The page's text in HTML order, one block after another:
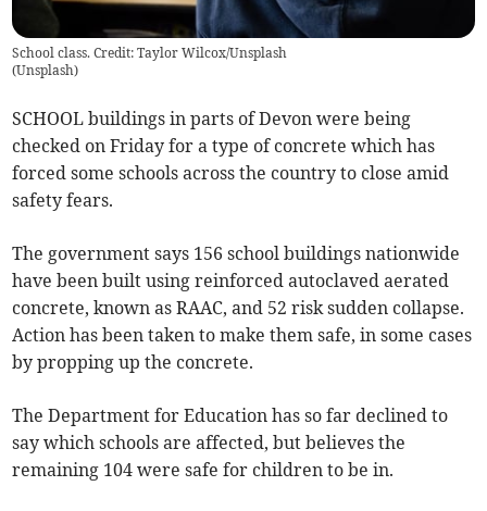
School class. Credit: Taylor Wilcox/Unsplash
(Unsplash)
SCHOOL buildings in parts of Devon were being
checked on Friday for a type of concrete which has
forced some schools across the country to close amid
safety fears.
The government says 156 school buildings nationwide
have been built using reinforced autoclaved aerated
concrete, known as RAAC, and 52 risk sudden collapse.
Action has been taken to make them safe, in some cases
by propping up the concrete.
The Department for Education has so far declined to
say which schools are affected, but believes the
remaining 104 were safe for children to be in.